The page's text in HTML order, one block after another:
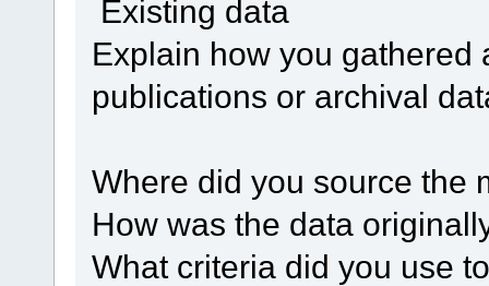
Existing data
Explain how you gathered
publications or archival
Where did you source the
How was the data
What criteria did you use